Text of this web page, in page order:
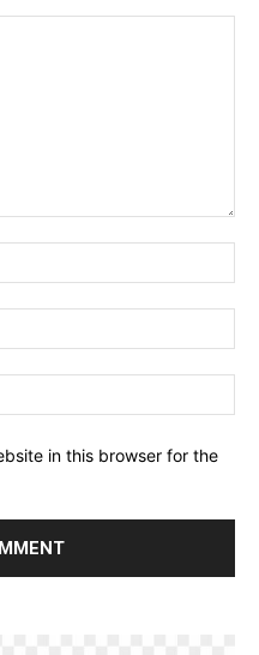
in this browser for the